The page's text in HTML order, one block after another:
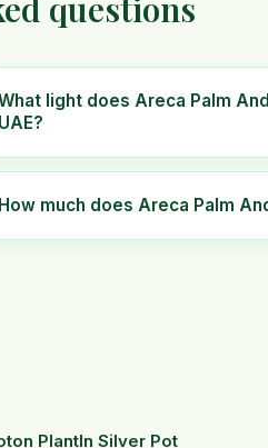
light does Areca Palm
UAE?
How much does Areca Palm
PlantIn Silver Pot